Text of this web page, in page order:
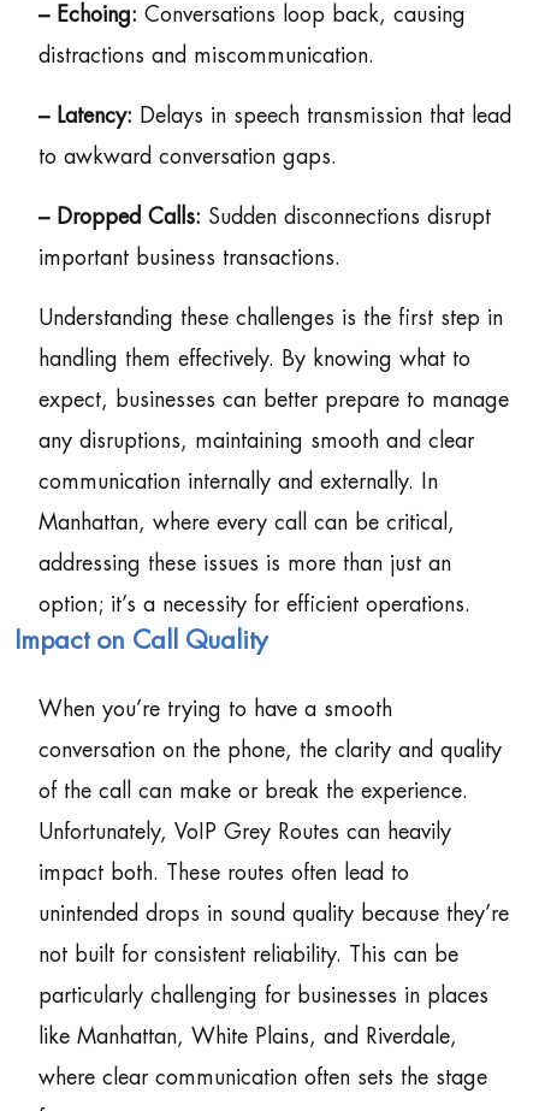
– Echoing: Conversations loop back, causing
distractions and miscommunication.
– Latency: Delays in speech transmission that lead
to awkward conversation gaps.
– Dropped Calls: Sudden disconnections disrupt
important business transactions.
Understanding these challenges is the first step in
handling them effectively. By knowing what to
expect, businesses can better prepare to manage
any disruptions, maintaining smooth and clear
communication internally and externally. In
Manhattan, where every call can be critical,
addressing these issues is more than just an
option; it’s a necessity for efficient operations.
Impact on Call Quality
When you’re trying to have a smooth
conversation on the phone, the clarity and quality
of the call can make or break the experience.
Unfortunately, VoIP Grey Routes can heavily
impact both. These routes often lead to
unintended drops in sound quality because they’re
not built for consistent reliability. This can be
particularly challenging for businesses in places
like Manhattan, White Plains, and Riverdale,
where clear communication often sets the stage